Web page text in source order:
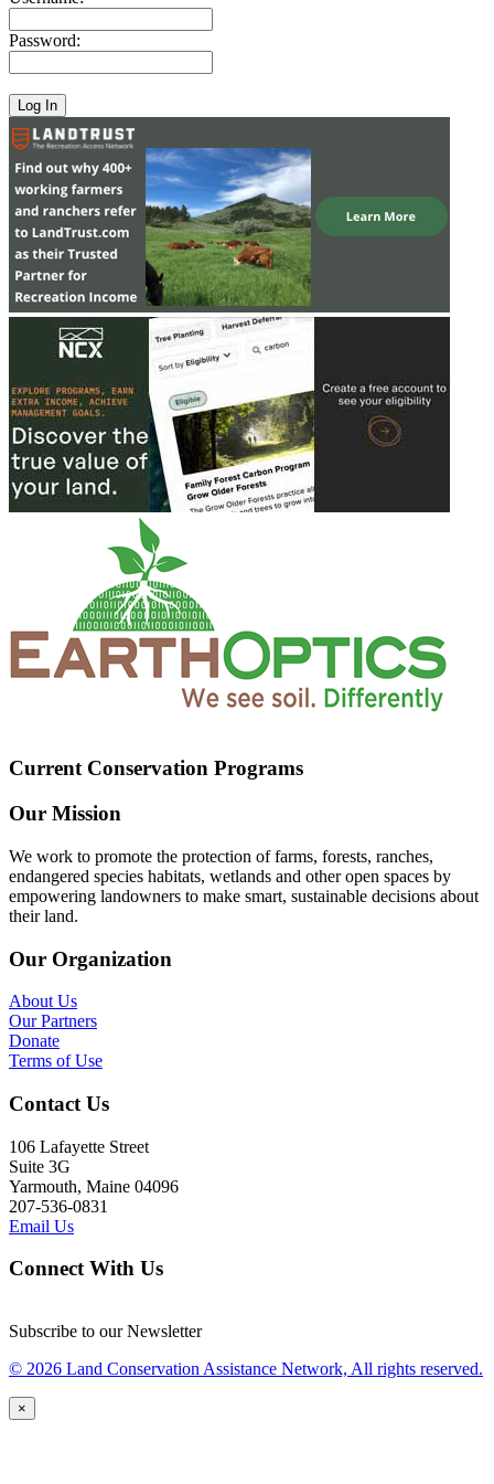
Password:
Current Conservation Programs
Our Mission
We work to promote the protection of farms, forests, ranches,
endangered species habitats, wetlands and other open spaces by
empowering landowners to make smart, sustainable decisions about
their land.
Our Organization
About Us
Our Partners
Donate
Terms of Use
Contact Us
106 Lafayette Street
Suite 3G
Yarmouth, Maine 04096
207-536-0831
Email Us
Connect With Us
Subscribe to our Newsletter
© 2026 Land Conservation Assistance Network, All rights reserved.
×